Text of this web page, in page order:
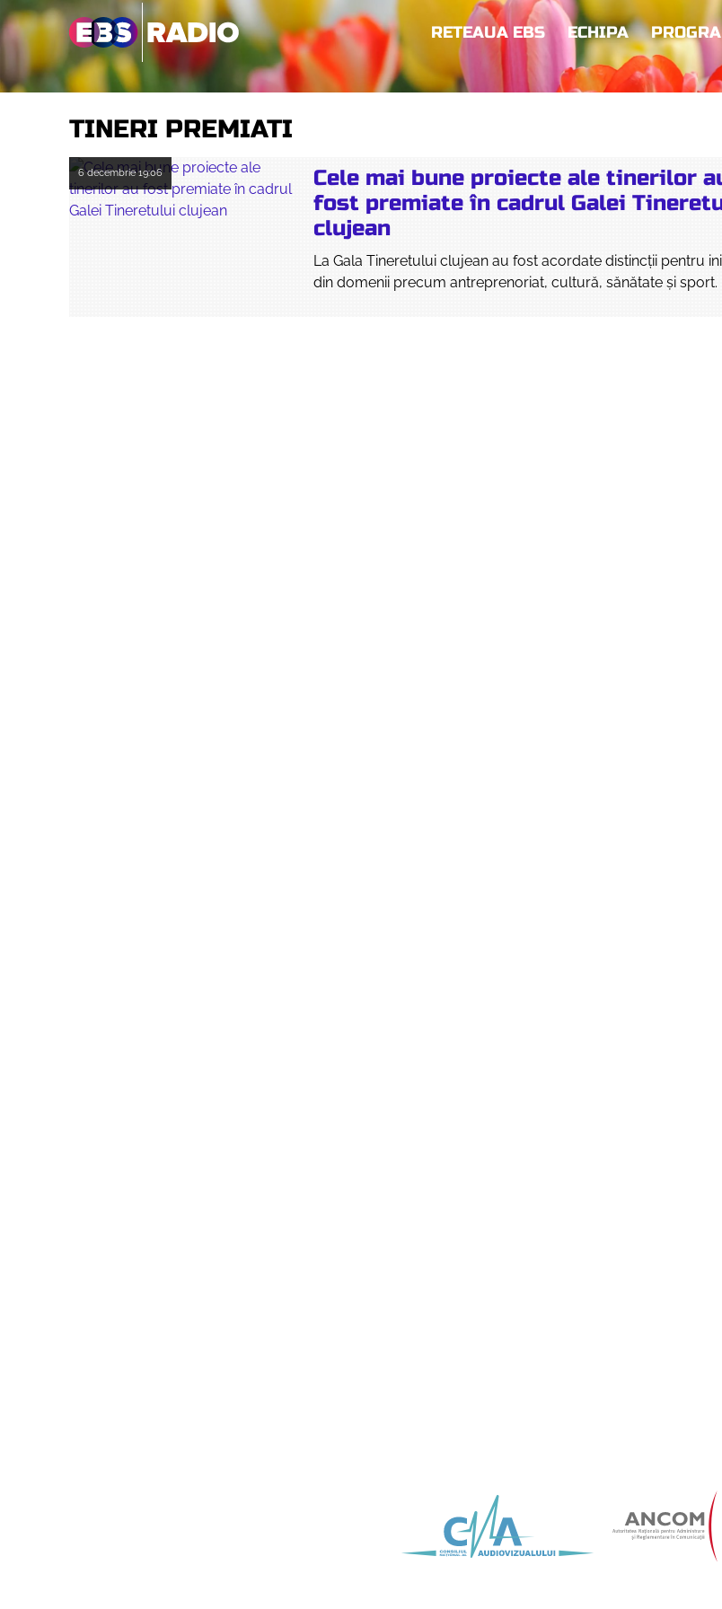
RETEAUA EBS ECHIPA
TINERI PREMIATI
6 decembrie19:06
Cele mai bune proiecte ale tinerilor
fost premiate în cadrul Galei
clujean
La Gala Tineretului clujean au fost acordate distincții pentru
din domenii precum antreprenoriat, cultură, sănătate și sport.